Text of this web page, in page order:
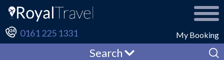
My Booking
0161 225 1331
Search